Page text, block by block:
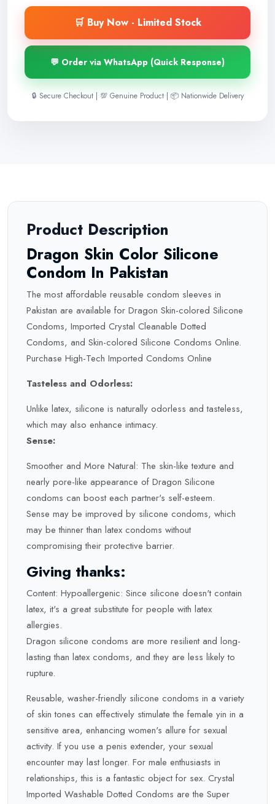
🛒 Buy Now - Limited Stock
💬 Order via WhatsApp (Quick Response)
🔒 Secure Checkout | 💯 Genuine Product | 📦 Nationwide Delivery
Product Description
Dragon Skin Color Silicone
Condom In Pakistan
The most affordable reusable condom sleeves in
Pakistan are available for Dragon Skin-colored Silicone
Condoms, Imported Crystal Cleanable Dotted
Condoms, and Skin-colored Silicone Condoms Online.
Purchase High-Tech Imported Condoms Online
Tasteless and Odorless:
Unlike latex, silicone is naturally odorless and tasteless,
which may also enhance intimacy.
Sense:
Smoother and More Natural: The skin-like texture and
nearly pore-like appearance of Dragon Silicone
condoms can boost each partner's self-esteem.
Sense may be improved by silicone condoms, which
may be thinner than latex condoms without
compromising their protective barrier.
Giving thanks:
Content: Hypoallergenic: Since silicone doesn't contain
latex, it's a great substitute for people with latex
allergies.
Dragon silicone condoms are more resilient and long-
lasting than latex condoms, and they are less likely to
rupture.
Reusable, washer-friendly silicone condoms in a variety
of skin tones can effectively stimulate the female yin in a
sensitive area, enhancing women's allure for sexual
activity. If you use a penis extender, your sexual
encounter may last longer. For male enthusiasts in
relationships, this is a fantastic object for sex. Crystal
Imported Washable Dotted Condoms are the Super